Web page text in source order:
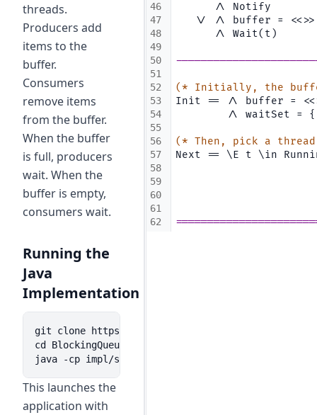
threads.
Producers add
items to the
buffer.
Consumers
remove items
from the buffer.
When the buffer
is full, producers
wait. When the
buffer is empty,
consumers wait.
Running the
Java
Implementation
git clone https://github.com/lemmy/
cd BlockingQueue
java -cp impl/src/ org.kuppe.App
This launches the
application with
46
47
48
49
50
51
52
53
54
55
56
57
58
59
60
61
62
      /\ Notify
   \/ /\ buffer = <<>>
      /\ Wait(t)
(* Initially, the
Init == /\ buffer =
/\ waitSet =
(* Then, pick a
Next == \E t \in